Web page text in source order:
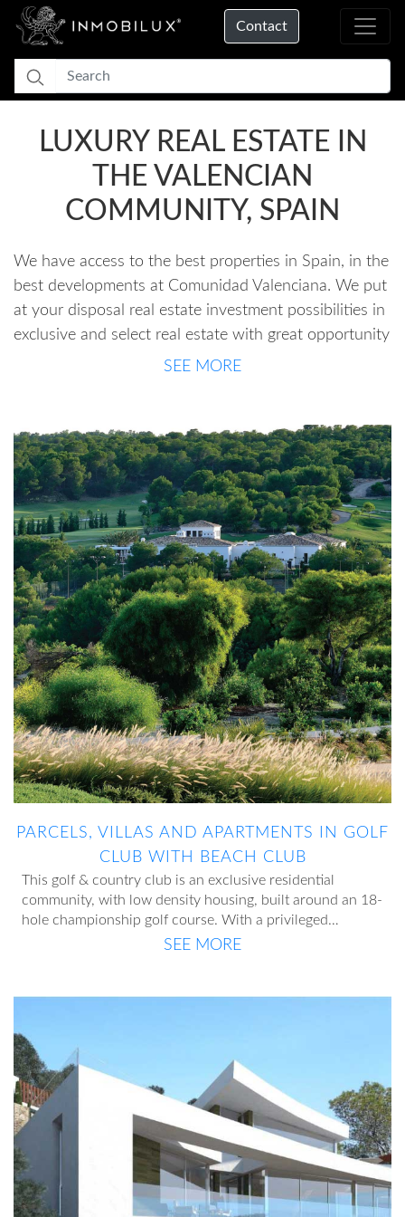
Contact
LUXURY REAL ESTATE IN
THE VALENCIAN
COMMUNITY, SPAIN
We have access to the best properties in Spain, in the
best developments at Comunidad Valenciana. We put
at your disposal real estate investment possibilities in
exclusive and select real estate with great opportunity
and potential for added value. We offer a
unique and luxury properties.
SEE MORE
PARCELS, VILLAS AND APARTMENTS IN GOLF
CLUB WITH BEACH CLUB
This golf & country club is an exclusive residential
community, with low density housing, built around an 18-
hole championship golf course. With a privileged
location, very close to the coast, enjoys an exceptional
It has a wide range of sports, leisure, accommodation and
private beach club on the beachfront, facing the sea.
SEE MORE